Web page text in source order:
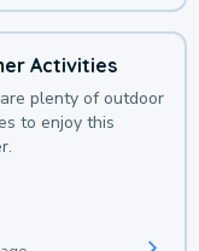
Activities
plenty of outdoor
to enjoy this